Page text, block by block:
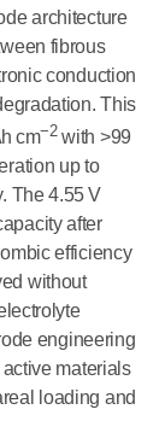
architecture
fibrous
conduction
This
cm−2with >99
up to
The 4.55 V
after
efficiency
without
engineering
materials
loading and